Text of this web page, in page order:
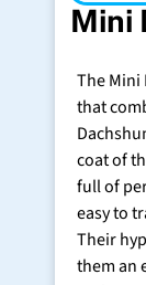
Mini
The Mini
that
coat of
full of
easy to
Their
them an